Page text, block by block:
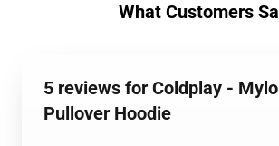
What Customers
5 reviews for Coldplay -
Pullover Hoodie